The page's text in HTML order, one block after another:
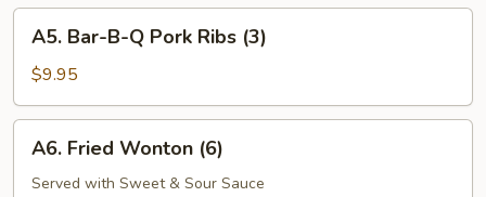
Chicken
Wings
(8)
Bar-
B-
Q
Pork
Ribs
(3)
A5. Bar-B-Q Pork Ribs (3)
$9.95
Fried
Wonton
A6. Fried Wonton (6)
Served with Sweet & Sour Sauce